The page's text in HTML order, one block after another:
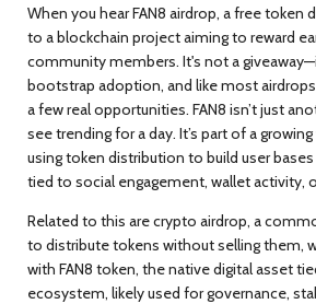
When you hearFAN8 airdrop, a free token
to a blockchain project aiming to reward
community members. It's not a
bootstrap adoption, and like most
a few real opportunities. FAN8 isn’t just
see trending for a day. It’s part of a
using token distribution to build user
tied to social engagement, wallet activity,
Related to this arecrypto airdrop, a
to distribute tokens without selling them,
with FAN8 token, the native digital asset
ecosystem, likely used for governance,